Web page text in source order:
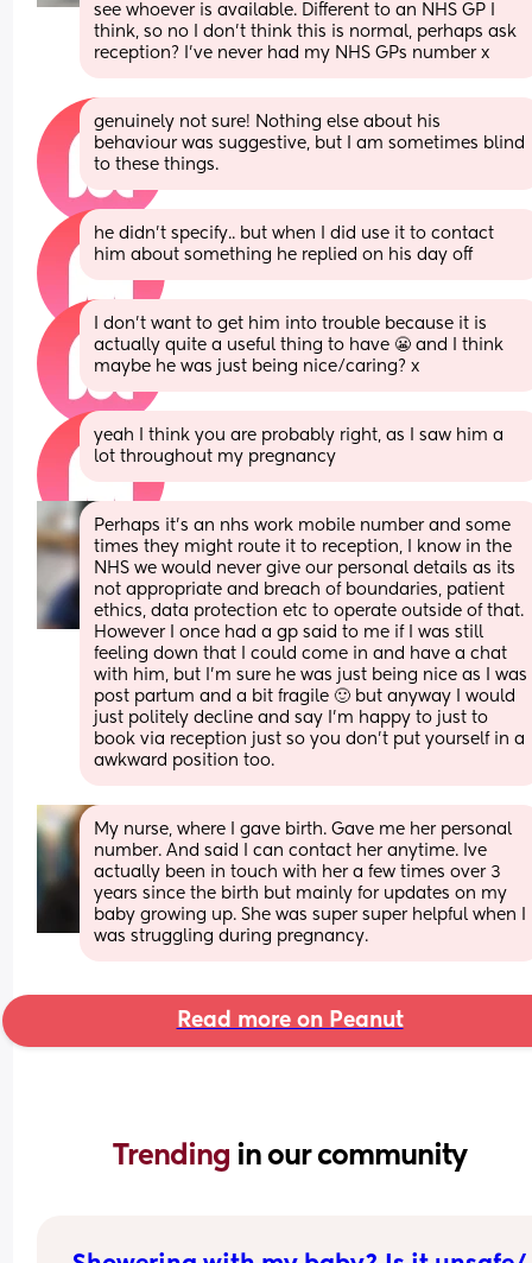
see whoever is available. Different to an NHS GP I
think, so no I don’t think this is normal, perhaps ask
reception? I’ve never had my NHS GPs number x
genuinely not sure! Nothing else about his
behaviour was suggestive, but I am sometimes blind
to these things.
he didn't specify.. but when I did use it to contact
him about something he replied on his day off
I don't want to get him into trouble because it is
actually quite a useful thing to have 😬 and I think
maybe he was just being nice/caring? x
yeah I think you are probably right, as I saw him a
lot throughout my pregnancy
Perhaps it's an nhs work mobile number and some
times they might route it to reception, I know in the
NHS we would never give our personal details as its
not appropriate and breach of boundaries, patient
ethics, data protection etc to operate outside of that.
However I once had a gp said to me if I was still
feeling down that I could come in and have a chat
with him, but I'm sure he was just being nice as I was
post partum and a bit fragile 🙂 but anyway I would
just politely decline and say I'm happy to just to
book via reception just so you don't put yourself in a
awkward position too.
My nurse, where I gave birth. Gave me her personal
number. And said I can contact her anytime. Ive
actually been in touch with her a few times over 3
years since the birth but mainly for updates on my
baby growing up. She was super super helpful when I
was struggling during pregnancy.
Read more on Peanut
Trending in our community